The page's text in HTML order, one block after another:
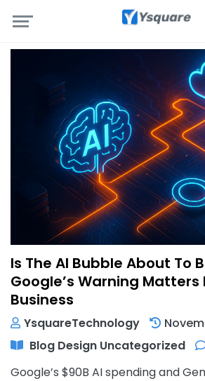
Is The AI Bubble About To
Google’s Warning Matters
Business
YsquareTechnology
Blog Design Uncategorized
Google’s $90B AI spending and